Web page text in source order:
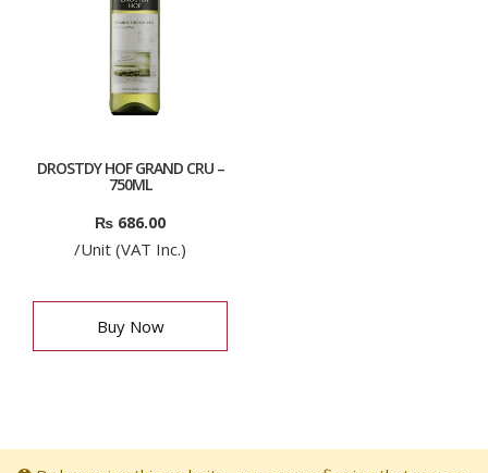
DROSTDY HOF GRAND CRU –
750ML
₨ 686.00
/Unit (VAT Inc.)
Buy Now